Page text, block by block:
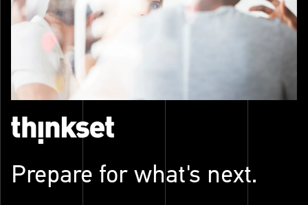
Prepare for what's next.